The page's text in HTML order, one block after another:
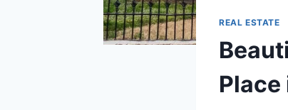
REAL ESTATE